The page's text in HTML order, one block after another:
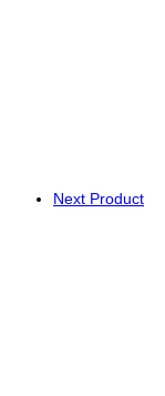
Next Product